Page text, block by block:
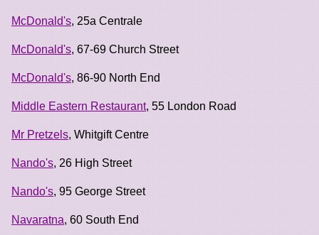
McDonald's, 25a Centrale
McDonald's, 67-69 Church Street
McDonald's, 86-90 North End
Middle Eastern Restaurant, 55 London Road
Mr Pretzels, Whitgift Centre
Nando's, 26 High Street
Nando's, 95 George Street
Navaratna, 60 South End